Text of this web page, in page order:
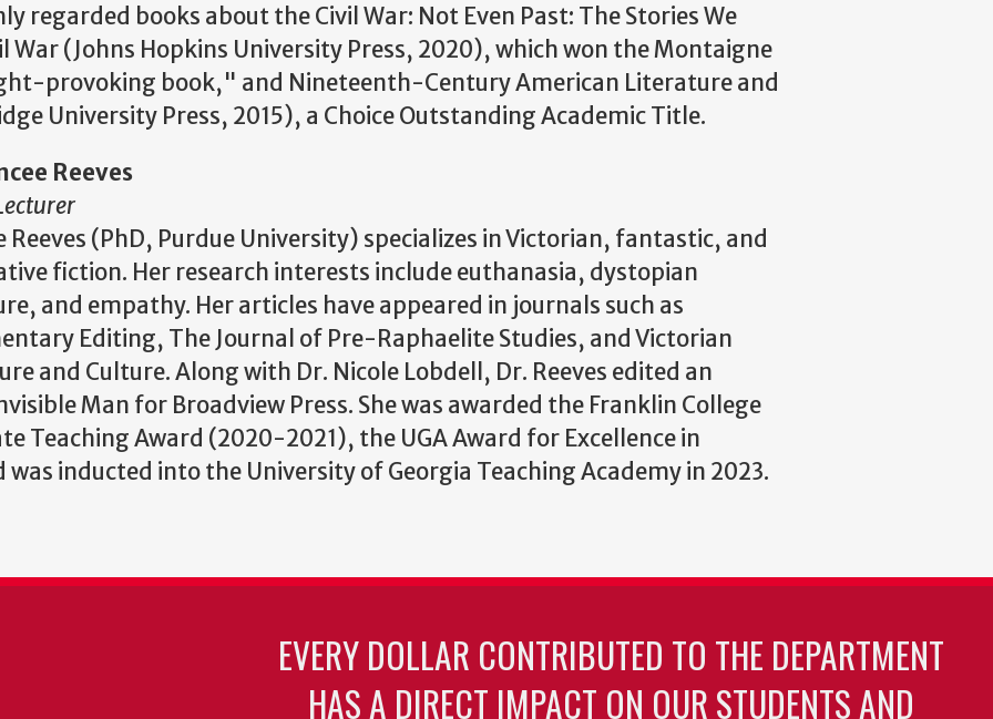
regarded books about the Civil War: Not Even Past: The Stories We
War (Johns Hopkins University Press, 2020), which won the Montaigne
provoking book," and Nineteenth-Century American Literature and
University Press, 2015), a Choice Outstanding Academic Title.
Reeves
Reeves (PhD, Purdue University) specializes in Victorian, fantastic, and
fiction. Her research interests include euthanasia, dystopian
and empathy. Her articles have appeared in journals such as
Editing, The Journal of Pre-Raphaelite Studies, and Victorian
and Culture. Along with Dr. Nicole Lobdell, Dr. Reeves edited an
Man for Broadview Press. She was awarded the Franklin College
Teaching Award (2020-2021), the UGA Award for Excellence in
inducted into the University of Georgia Teaching Academy in 2023.
EVERY DOLLAR CONTRIBUTED TO THE DEPARTMENT
HAS A DIRECT IMPACT ON OUR STUDENTS AND